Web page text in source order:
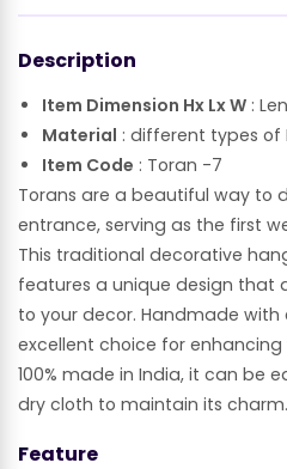
Description
Item Dimension Hx Lx W :
Material : different types of
Item Code : Toran -7
Torans are a beautiful way to
entrance, serving as the first
This traditional decorative
features a unique design that
to your decor. Handmade with
excellent choice for enhancing
100% made in India, it can be
dry cloth to maintain its charm.
Feature